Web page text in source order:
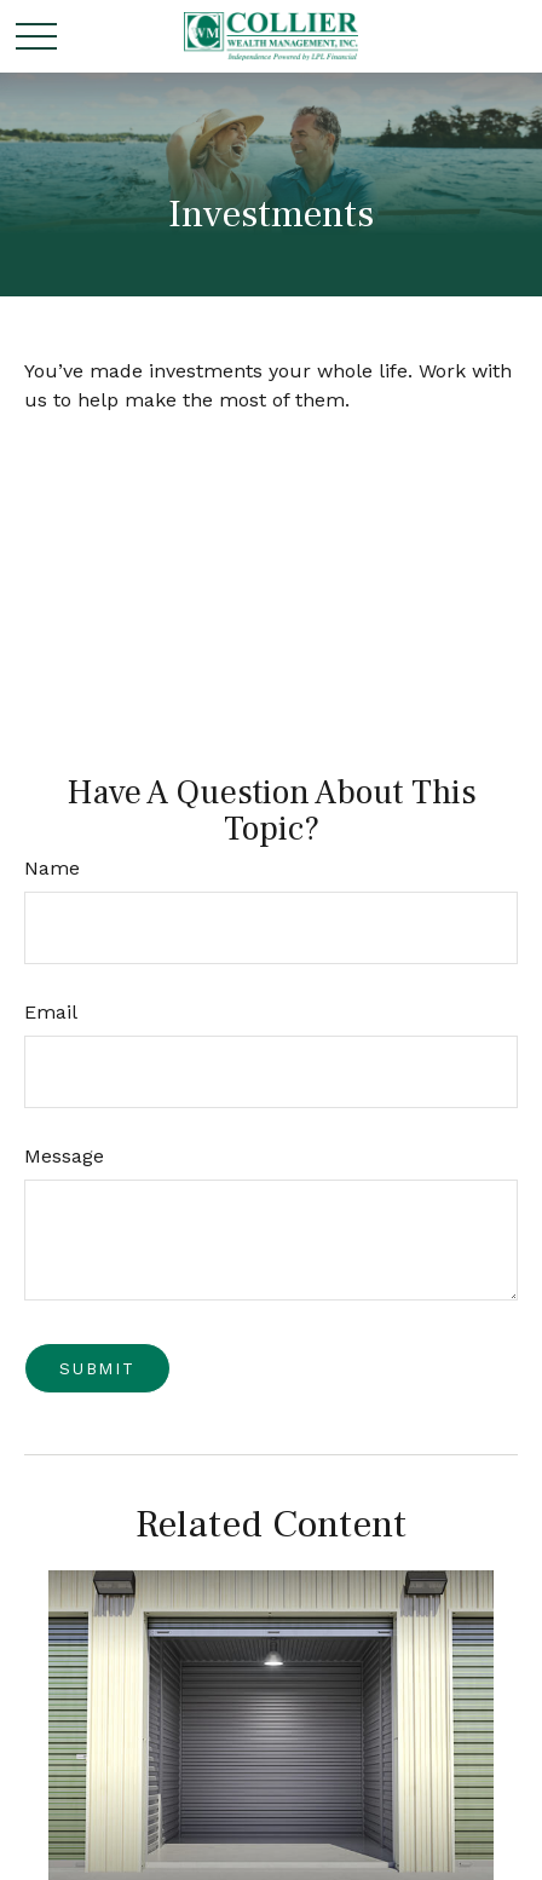
Investments
You’ve made investments your whole life. Work with
us to help make the most of them.
Have A Question About This
Topic?
Name
Email
Message
Related Content